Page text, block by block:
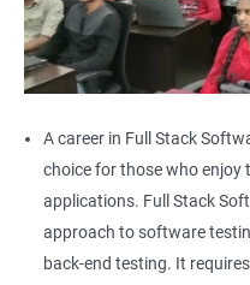
Scroll
Keyboard Actions
Right Click
A career in Full Stack
choice for those who
applications. Full Stack
approach to software
back-end testing. It